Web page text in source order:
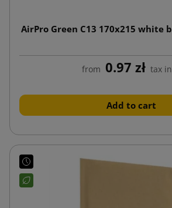
AirPro Green C13 170x215 white
from 0.97 zł tax
Add to cart